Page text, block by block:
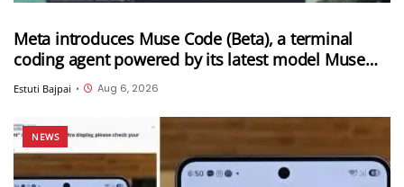
Meta introduces Muse Code (Beta), a terminal
coding agent powered by its latest model Muse
Spark 1.2
Estuti Bajpai • Aug 6, 2026
NEWS